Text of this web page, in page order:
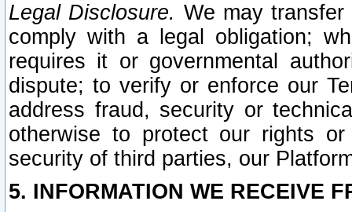
Legal Disclosure. We may
comply with a legal obligation;
requires it or governmental
dispute; to verify or enforce our
address fraud, security or
otherwise to protect our rights
security of third parties, our
5. INFORMATION WE RECEIVE